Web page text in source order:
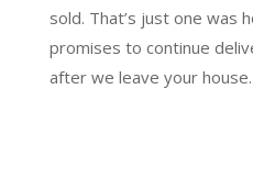
sold. That’s just one was
promises to continue
after we leave your house.